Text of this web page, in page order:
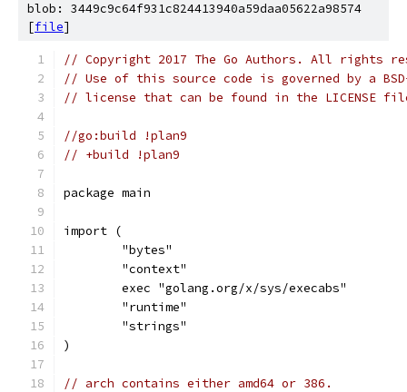
blob: 3449c9c64f931c824413940a59daa05622a98574
[file]
// Copyright 2017 The Go Authors. All rights
// Use of this source code is governed by a
// license that can be found in the LICENSE
//go:build !plan9
// +build !plan9
package main
import (
	"bytes"
	"context"
	exec "golang.org/x/sys/execabs"
	"runtime"
	"strings"
)
// arch contains either amd64 or 386.